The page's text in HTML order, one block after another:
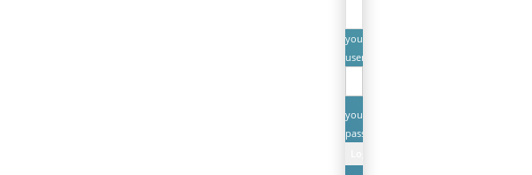
your
username
your
password